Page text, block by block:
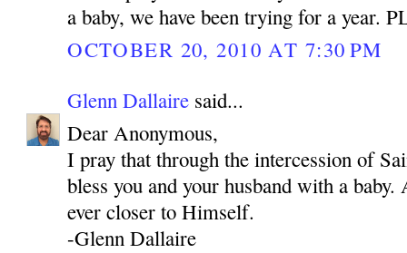
a baby, we have been trying for a year.
OCTOBER 20, 2010 AT 7:30 PM
Glenn Dallaire said...
Dear Anonymous,
I pray that through the intercession of
bless you and your husband with a
ever closer to Himself.
-Glenn Dallaire